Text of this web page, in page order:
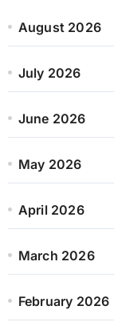
August 2026
July 2026
June 2026
May 2026
April 2026
March 2026
February 2026